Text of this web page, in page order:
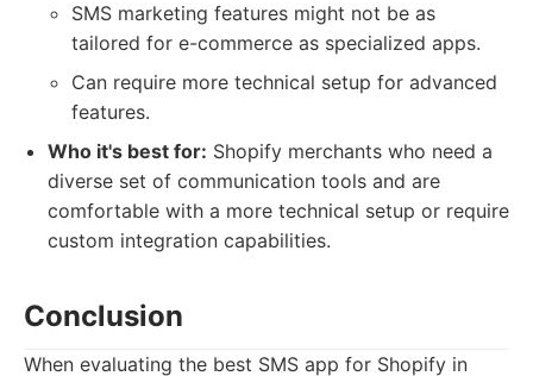
SMS marketing features might not be as
tailored for e-commerce as specialized apps.
Can require more technical setup for advanced
features.
Who it's best for: Shopify merchants who need a
diverse set of communication tools and are
comfortable with a more technical setup or require
custom integration capabilities.
Conclusion
When evaluating the best SMS app for Shopify in